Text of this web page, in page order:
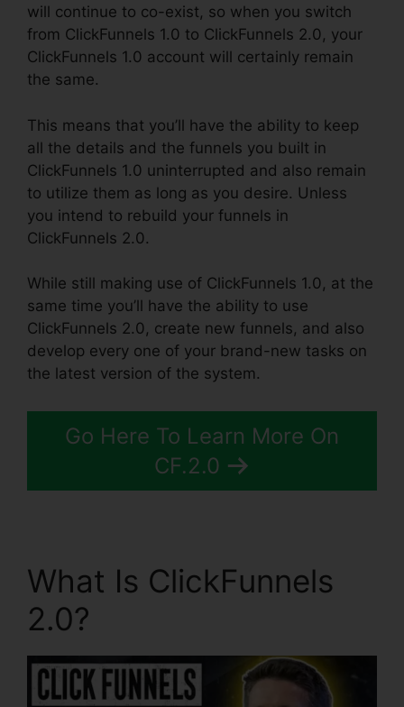
will continue to co-exist, so when you switch
from ClickFunnels 1.0 to ClickFunnels 2.0, your
ClickFunnels 1.0 account will certainly remain
the same.
This means that you’ll have the ability to keep
all the details and the funnels you built in
ClickFunnels 1.0 uninterrupted and also remain
to utilize them as long as you desire. Unless
you intend to rebuild your funnels in
ClickFunnels 2.0.
While still making use of ClickFunnels 1.0, at the
same time you’ll have the ability to use
ClickFunnels 2.0, create new funnels, and also
develop every one of your brand-new tasks on
the latest version of the system.
Go Here To Learn More On
CF.2.0
What Is ClickFunnels
2.0?